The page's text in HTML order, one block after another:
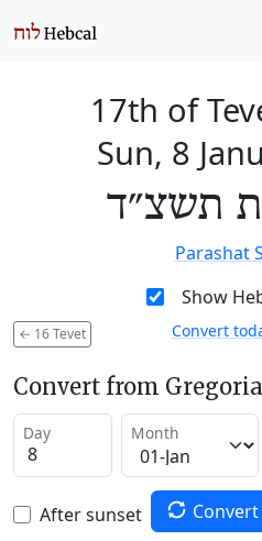
17th of
Sun, 8
תשצ״ד
Parashat
Show
← 16 Tevet Convert
Convert from
Day Month
After sunset